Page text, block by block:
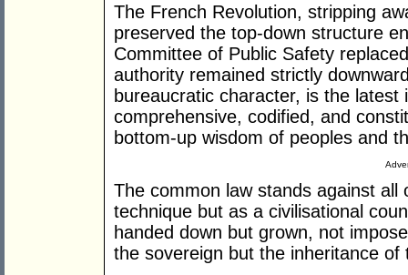
The French Revolution, stripping
preserved the top-down structure
Committee of Public Safety
authority remained strictly
bureaucratic character, is the
comprehensive, codified, and
bottom-up wisdom of peoples and
The common law stands against
technique but as a civilisational
handed down but grown, not
the sovereign but the inheritance of